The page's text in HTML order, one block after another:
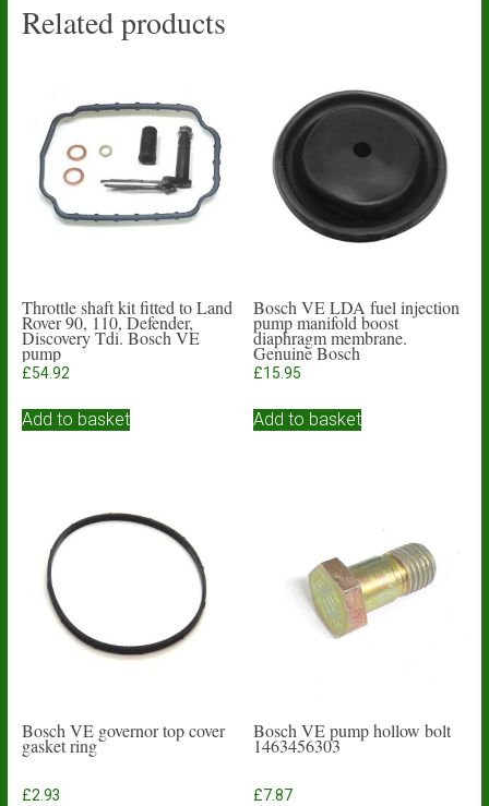
Related products
Throttle shaft kit fitted to Land
Rover 90, 110, Defender,
Discovery Tdi. Bosch VE
pump
£54.92
Add to basket
Bosch VE LDA fuel injection
pump manifold boost
diaphragm membrane.
Genuine Bosch
£15.95
Add to basket
Bosch VE governor top cover
gasket ring
£2.93
Bosch VE pump hollow bolt
1463456303
£7.87